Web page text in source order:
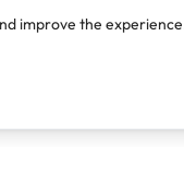
improve the